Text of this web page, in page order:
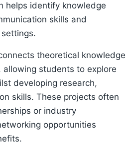
helps identify knowledge
skills and
theoretical knowledge
students to explore
developing research,
skills. These projects often
or industry
opportunities